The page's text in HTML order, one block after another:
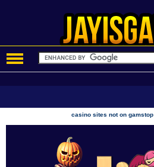
casino sites not on gamstop